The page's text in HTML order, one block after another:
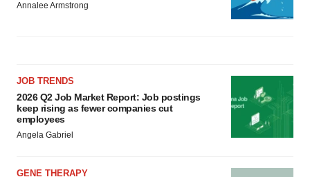
Annalee Armstrong
JOB TRENDS
2026 Q2 Job Market Report: Job postings
keep rising as fewer companies cut
employees
Angela Gabriel
GENE THERAPY